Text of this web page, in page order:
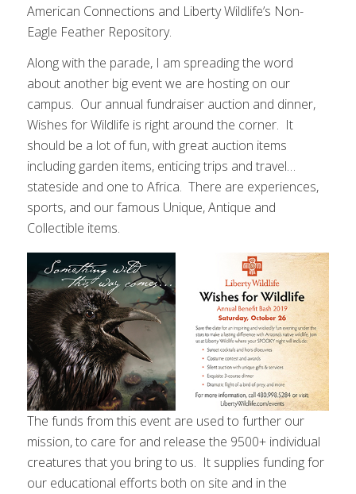
American Connections and Liberty Wildlife’s Non-
Eagle Feather Repository.
Along with the parade, I am spreading the word
about another big event we are hosting on our
campus. Our annual fundraiser auction and dinner,
Wishes for Wildlife is right around the corner. It
should be a lot of fun, with great auction items
including garden items, enticing trips and travel…
stateside and one to Africa. There are experiences,
sports, and our famous Unique, Antique and
Collectible items.
The funds from this event are used to further our
mission, to care for and release the 9500+ individual
creatures that you bring to us. It supplies funding for
our educational efforts both on site and in the